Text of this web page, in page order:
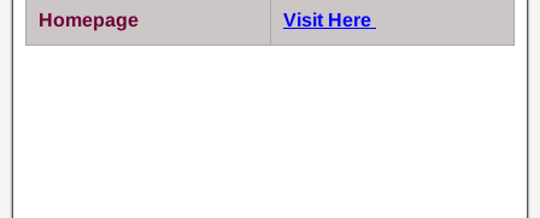
Homepage Visit Here